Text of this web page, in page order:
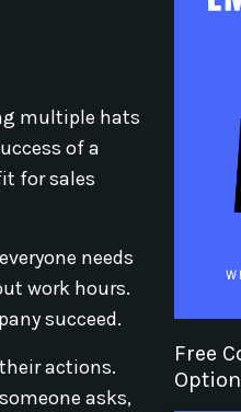
multiple hats
of a
for sales
needs
work hours.
succeed.
actions.
asks,
Free